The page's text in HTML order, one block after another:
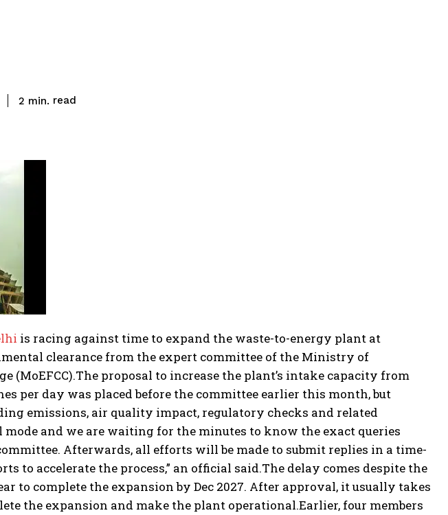
2 min. read
is racing against time to expand the waste-to-energy plant at
clearance from the expert committee of the Ministry of
(MoEFCC).The proposal to increase the plant’s intake capacity from
per day was placed before the committee earlier this month, but
emissions, air quality impact, regulatory checks and related
and we are waiting for the minutes to know the exact queries
Afterwards, all efforts will be made to submit replies in a time-
to accelerate the process,” an official said.The delay comes despite the
to complete the expansion by Dec 2027. After approval, it usually takes
the expansion and make the plant operational.Earlier, four members